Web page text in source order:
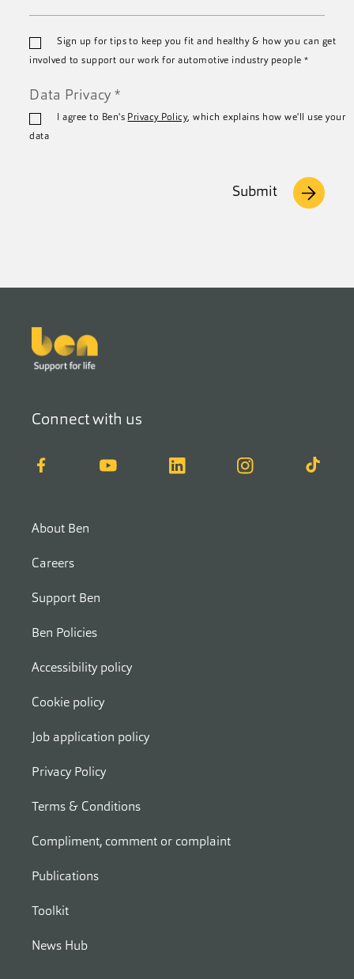
Sign up for tips to keep you fit and healthy & how you can get
involved to support our work for automotive industry people*
Data Privacy *
I agree to Ben's Privacy Policy, which explains how we'll use your
data
Submit
Footer
About Ben
Careers
Connect with us
Facebook YouTube LinkedIn Instagram TikTok
Support Ben
Ben Policies
Accessibility policy
Cookie policy
Job application policy
Privacy Policy
Terms & Conditions
Compliment, comment or complaint
Publications
Toolkit
News Hub